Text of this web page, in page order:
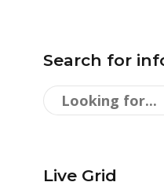
Search for
Live Grid